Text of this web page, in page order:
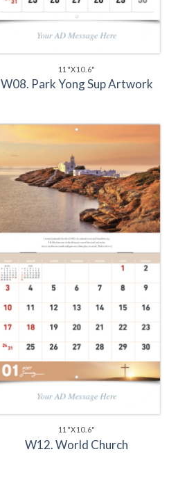
11"X10.6"
W08. Park Yong Sup Artwork
Add to
Wishlist
11"X10.6"
W12. World Church